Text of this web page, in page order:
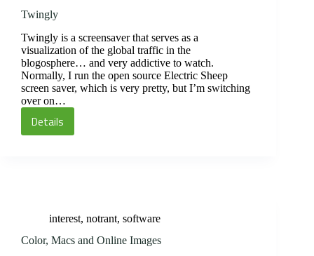
Twingly
Twingly is a screensaver that serves as a
visualization of the global traffic in the
blogosphere… and very addictive to watch.
Normally, I run the open source Electric Sheep
screen saver, which is very pretty, but I’m switching
over on…
Details
Twingly
interest, notrant, software
Color, Macs and Online Images